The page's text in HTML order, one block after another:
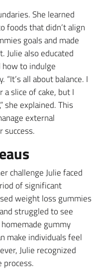
She learned
foods that didn’t align
goals and made
Julie also educated
to indulge
all about balance. I
slice of cake, but I
she explained. This
external
success.
challenge Julie faced
of significant
weight loss gummies
struggled to see
gummy
make individuals feel
Julie recognized